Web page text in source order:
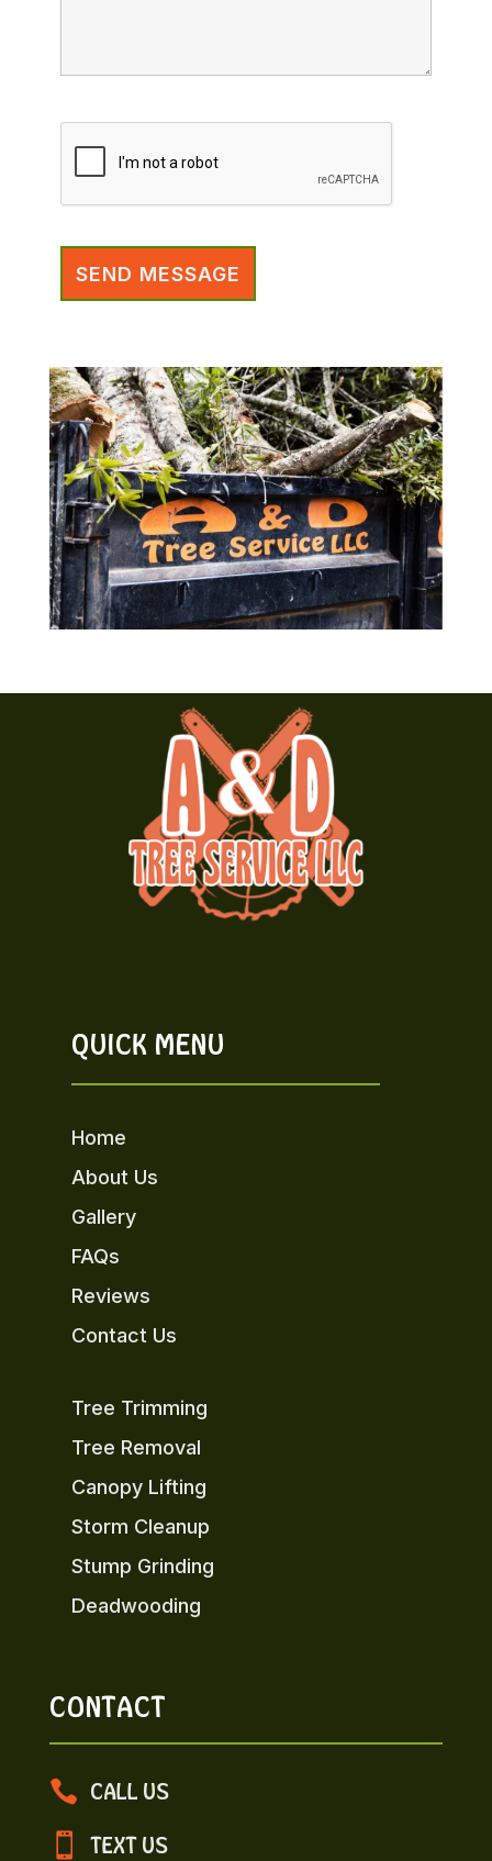
QUICK MENU
Home
About Us
Gallery
FAQs
Reviews
Contact Us
Tree Trimming
Tree Removal
Canopy Lifting
Storm Cleanup
Stump Grinding
Deadwooding
CONTACT
 CALL US
 TEXT US